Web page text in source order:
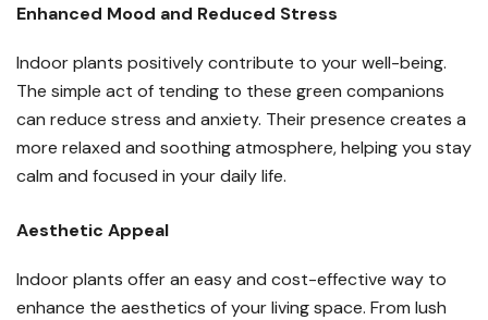
Enhanced Mood and Reduced Stress
Indoor plants positively contribute to your well-being.
The simple act of tending to these green companions
can reduce stress and anxiety. Their presence creates a
more relaxed and soothing atmosphere, helping you stay
calm and focused in your daily life.
Aesthetic Appeal
Indoor plants offer an easy and cost-effective way to
enhance the aesthetics of your living space. From lush